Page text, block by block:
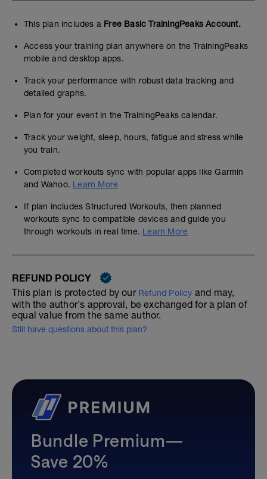
This plan includes a Free Basic TrainingPeaks Account.
Access your training plan anywhere on the TrainingPeaks
mobile and desktop apps.
Track your performance with robust data tracking and
detailed graphs.
Plan for your event in the TrainingPeaks calendar.
Track your weight, sleep, hours, fatigue and stress while
you train.
Completed workouts sync with popular apps like Garmin
and Wahoo. Learn More
If plan includes Structured Workouts, then planned
workouts sync to compatible devices and guide you
through workouts in real time. Learn More
REFUND POLICY
This plan is protected by our Refund Policy and may,
with the author's approval, be exchanged for a plan of
equal value from the same author.
Still have questions about this plan?
Bundle Premium—
Save 20%